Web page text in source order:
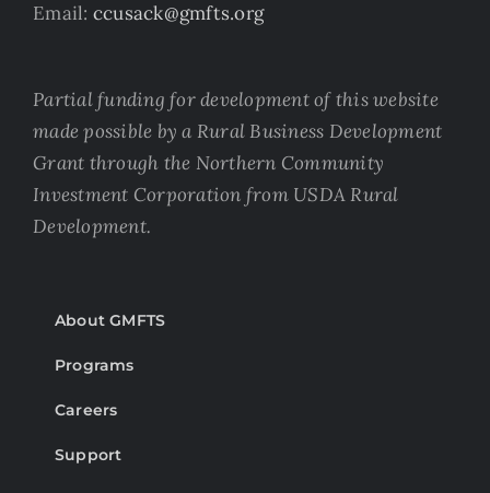
Email: ccusack@gmfts.org
Partial funding for development of this website
made possible by a Rural Business Development
Grant through the Northern Community
Investment Corporation from USDA Rural
Development.
About GMFTS
Programs
Careers
Support